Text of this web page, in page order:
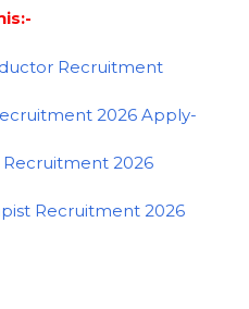
Recruitment
2026 Apply-
Recruitment 2026
Recruitment 2026